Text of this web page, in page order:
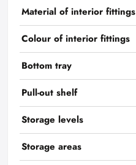
Material of interior fittings
Colour of interior fittings
Bottom tray
Pull-out shelf
Storage levels
Storage areas